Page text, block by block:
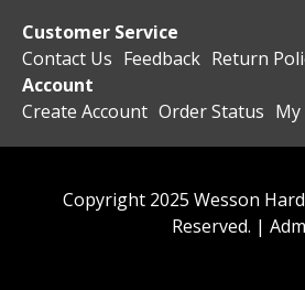
Customer Service
Contact Us Feedback Return
Account
Create Account Order Status
Copyright 2025 Wesson
Reserved. |